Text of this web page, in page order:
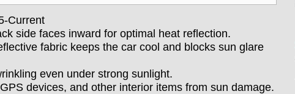
Current
side faces inward for optimal heat reflection.
fabric keeps the car cool and blocks sun glare
even under strong sunlight.
devices, and other interior items from sun damage.